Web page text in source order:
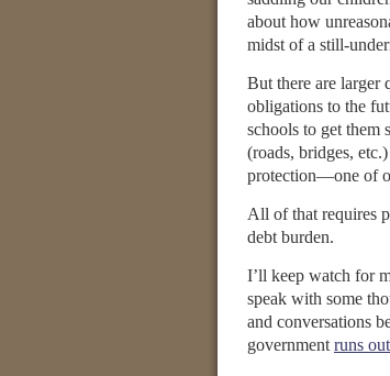
about how
midst of a still-
But there are larger
obligations to the
schools to get them
(roads, bridges,
protection—one of
All of that requires
debt burden.
I’ll keep watch for
speak with some
and conversations
government runs